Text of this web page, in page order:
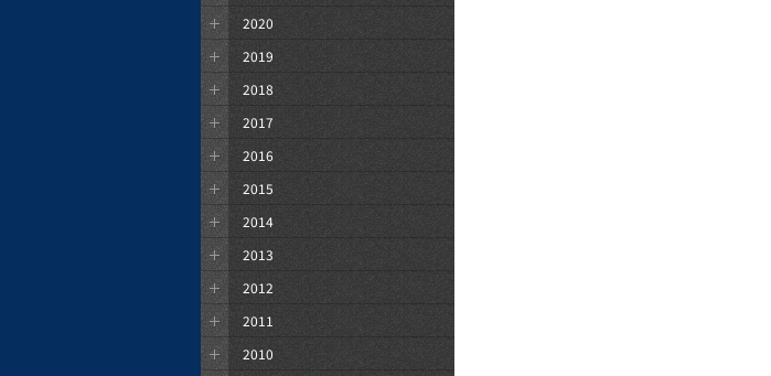
2020
2019
2018
2017
2016
2015
2014
2013
2012
2011
2010